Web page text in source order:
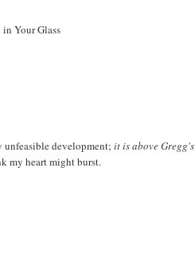
Your Glass
unfeasible development;it is above Gregg's
my heart might burst.